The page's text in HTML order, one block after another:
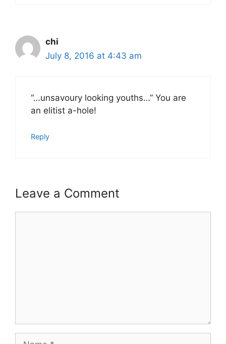
chi
July 8, 2016 at 4:43 am
“…unsavoury looking youths…” You are
an elitist a-hole!
Reply
Leave a Comment
Name